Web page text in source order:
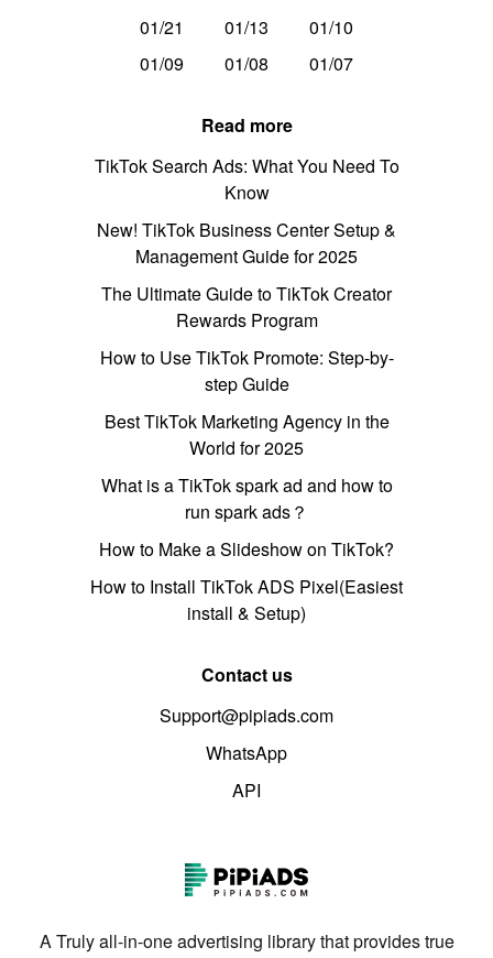
01/21
01/13
01/10
01/09
01/08 01/07
Read more
TikTok Search Ads: What You Need To
Know
New! TikTok Business Center Setup &
Management Guide for 2025
The Ultimate Guide to TikTok Creator
Rewards Program
How to Use TikTok Promote: Step-by-
step Guide
Best TikTok Marketing Agency in the
World for 2025
What is a TikTok spark ad and how to
run spark ads？
How to Make a Slideshow on TikTok?
How to Install TikTok ADS Pixel(Easiest
install & Setup)
Contact us
Support@pipiads.com
WhatsApp
API
A Truly all-in-one advertising library that provides true